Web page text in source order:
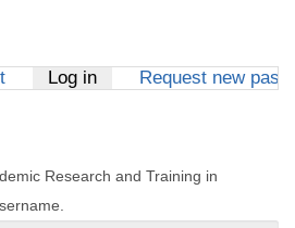
Log in(active tab)
Request new
Research and Training in